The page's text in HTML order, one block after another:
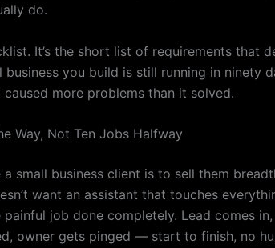
do.
It’s the short list of requirements that
business you build is still running in ninety
more problems than it solved.
Way, Not Ten Jobs Halfway
small business client is to sell them
want an assistant that touches
job done completely. Lead comes
owner gets pinged — start to finish, no